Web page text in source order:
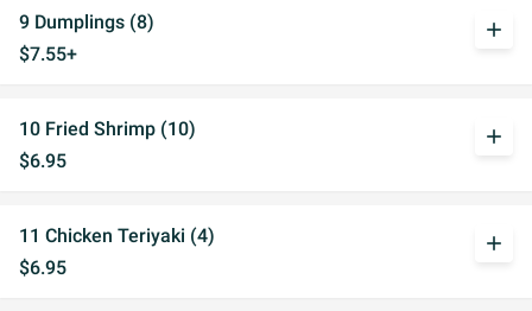
9 Dumplings (8)
$7.55+
add
10 Fried Shrimp (10)
$6.95
add
11 Chicken Teriyaki (4)
$6.95
add